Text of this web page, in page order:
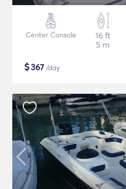
Center Console
16 ft
5 m
$367 /day